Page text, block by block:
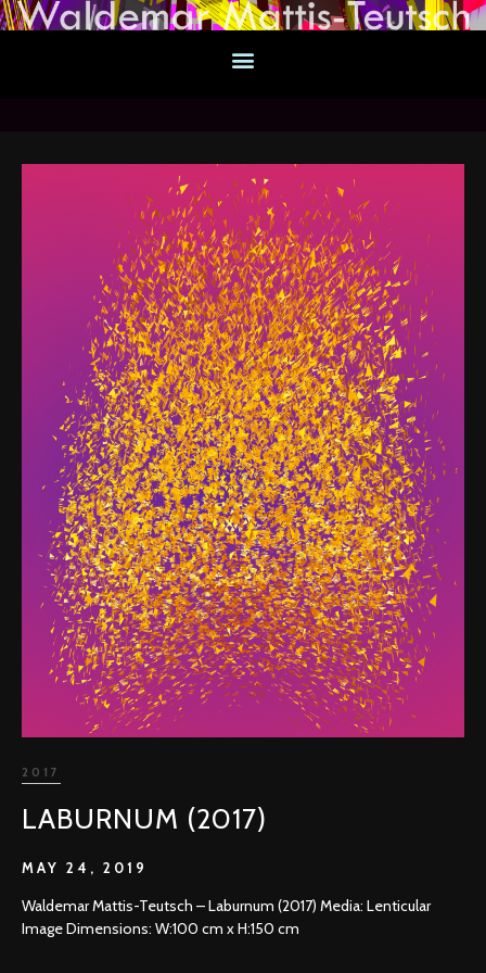
2017
LABURNUM (2017)
MAY 24, 2019
Waldemar Mattis-Teutsch – Laburnum (2017) Media: Lenticular
Image Dimensions: W:100 cm x H:150 cm